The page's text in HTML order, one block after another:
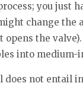
you just
change the
the
into medium-
not entail